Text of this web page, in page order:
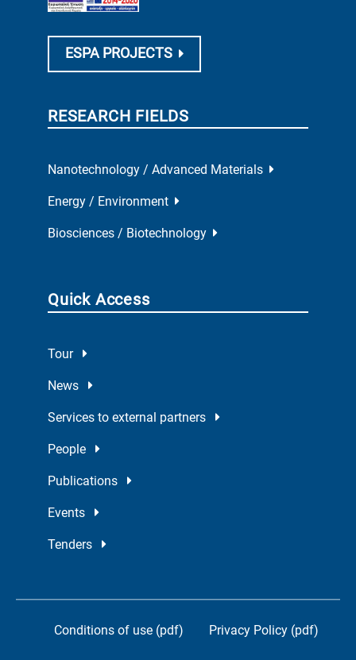
ESPA PROJECTS
RESEARCH FIELDS
Nanotechnology / Advanced Materials
Energy / Environment
Biosciences / Biotechnology
Quick Access
Tour
News
Services to external partners
People
Publications
Events
Tenders
Conditions of use (pdf) Privacy Policy (pdf)